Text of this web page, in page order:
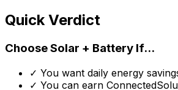
Quick Verdict
Choose Solar + Battery If...
✓ You want daily energy
✓ You can earn